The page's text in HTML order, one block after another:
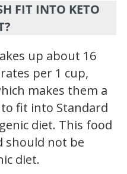
FIT INTO KETO
up about 16
per 1 cup,
makes them a
fit into Standard
diet. This food
should not be
diet.